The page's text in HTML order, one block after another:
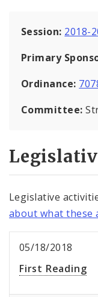
Session: 2018-
Primary
Ordinance:
Committee:
Legislative
about what these
05/18/2018
First Reading